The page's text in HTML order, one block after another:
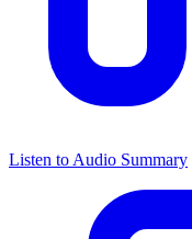
Listen to Audio Summary